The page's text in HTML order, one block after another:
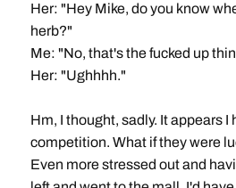
Her: "Hey Mike, do you know
herb?"
Me: "No, that's the fucked up
Her: "Ughhhh."
Hm, I thought, sadly. It appears I
competition. What if they were
Even more stressed out and